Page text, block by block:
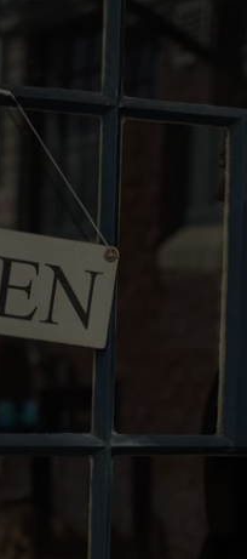
MORNING SHOW WITH
BRAD WEISER
TASTE OF COUNTRY
CLAY MODEN
TARA HOLLEY
GOOGLE